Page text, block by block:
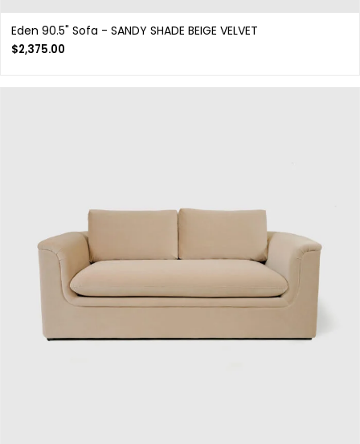
Eden 90.5" Sofa - SANDY SHADE BEIGE VELVET
$2,375.00